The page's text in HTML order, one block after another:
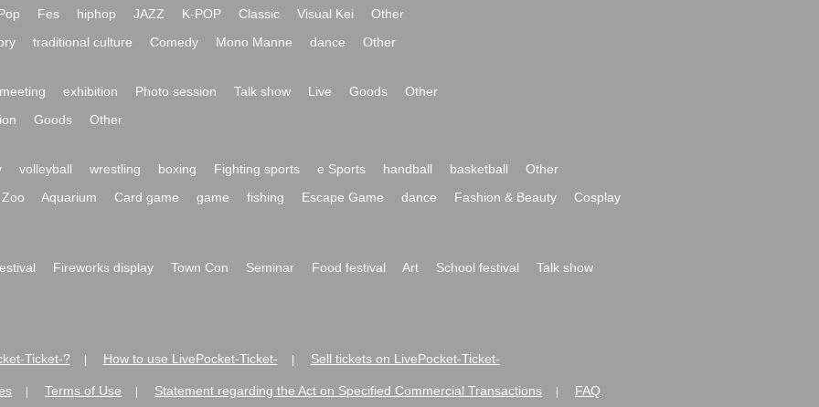
Fes hiphop JAZZ K-POP Classic Visual Kei
Other
traditional culture Comedy Mono Manne dance Other
exhibition Photo session Talk show Live Goods
Other
Goods Other
volleyball wrestling boxing Fighting sports e Sports handball basketball
Other
Zoo
Aquarium Card game game fishing Escape Game dance Fashion & Beauty Cosplay
Fireworks display Town Con Seminar Food festival Art School festival Talk show
Ticket-? How to use LivePocket-Ticket- Sell tickets on LivePocket-Ticket-
Terms of Use Statement regarding the Act on Specified Commercial Transactions FAQ